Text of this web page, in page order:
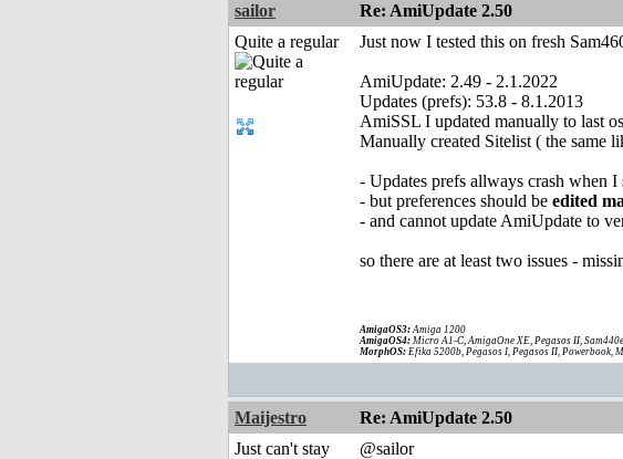
sailor Re: AmiUpdate 2.50
Quite a regular
Just now I tested this on fresh
AmiUpdate: 2.49 - 2.1.2022
Updates (prefs): 53.8 - 8.1.2013
AmiSSL I updated manually to last
Manually created Sitelist ( the same
- Updates prefs allways crash when
- but preferences should be edited
- and cannot update AmiUpdate to
so there are at least two issues -
AmigaOS3:Amiga 1200
AmigaOS4: Micro A1-C, AmigaOne XE, Pegasos II,
MorphOS: Efika 5200b, Pegasos I, Pegasos II, Powerbook,
Maijestro Re: AmiUpdate 2.50
Just can't stay
@sailor